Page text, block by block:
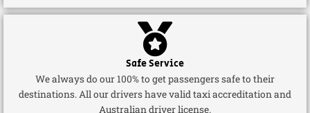
Safe Service
We always do our 100% to get passengers safe to their
destinations. All our drivers have valid taxi accreditation and
Australian driver license.